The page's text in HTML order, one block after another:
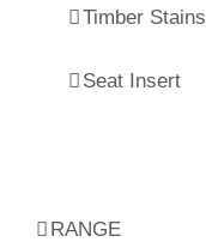
Timber Stains
Seat Insert
RANGE